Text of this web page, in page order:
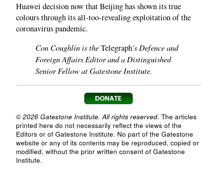
Huawei decision now that Beijing has shown its true
colours through its all-too-revealing exploitation of the
coronavirus pandemic.
Con Coughlin is theTelegraph's Defence and
Foreign Affairs Editor and a Distinguished
Senior Fellow at Gatestone Institute.
© 2026 Gatestone Institute. All rights reserved. The articles
printed here do not necessarily reflect the views of the
Editors or of Gatestone Institute. No part of the Gatestone
website or any of its contents may be reproduced, copied or
modified, without the prior written consent of Gatestone
Institute.